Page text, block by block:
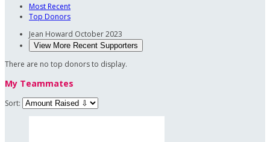
Most Recent
Top Donors
Jean Howard October 2023
View More Recent Supporters
There are no top donors to display.
My Teammates
Sort: